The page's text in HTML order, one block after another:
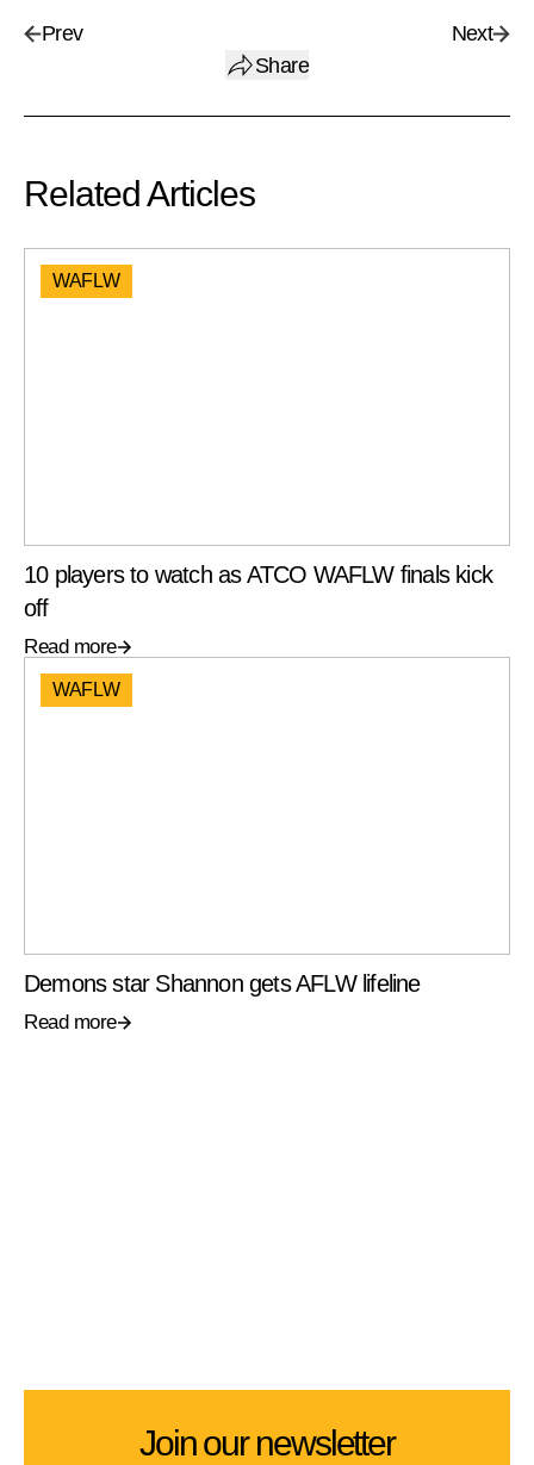
Prev
Share
Next
Related Articles
WAFLW
10 players to watch as ATCO WAFLW finals kick
off
Read more
WAFLW
Demons star Shannon gets AFLW lifeline
Read more
Join our newsletter